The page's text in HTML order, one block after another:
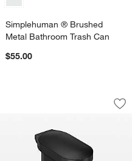
Simplehuman ® Brushed
Metal Bathroom Trash Can
$55.00
Recycling
to Favorites58 Liter Recycling
Simplehuman 45
Carousel showing item 1 through